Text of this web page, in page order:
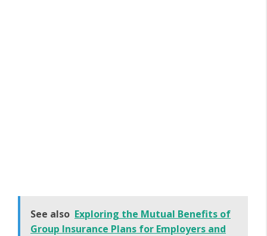
See also Exploring the Mutual Benefits of
Group Insurance Plans for Employers and